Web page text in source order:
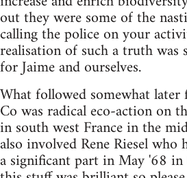
out they were some of the
calling the police on your
realisation of such a truth was
for Jaime and ourselves.
What followed somewhat later
Co was radical eco-action on
in south west France in the
also involved Rene Riesel who
a significant part in May '68 in